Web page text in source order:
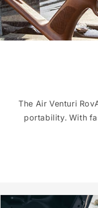
The Air Venturi
portability. With